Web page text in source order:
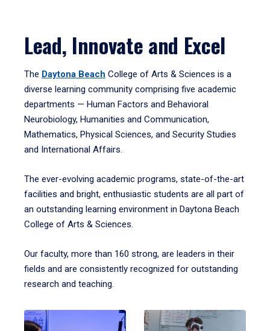
Lead, Innovate and Excel
The Daytona Beach College of Arts & Sciences is a
diverse learning community comprising five academic
departments — Human Factors and Behavioral
Neurobiology, Humanities and Communication,
Mathematics, Physical Sciences, and Security Studies
and International Affairs.
The ever-evolving academic programs, state-of-the-art
facilities and bright, enthusiastic students are all part of
an outstanding learning environment in Daytona Beach
College of Arts & Sciences.
Our faculty, more than 160 strong, are leaders in their
fields and are consistently recognized for outstanding
research and teaching.